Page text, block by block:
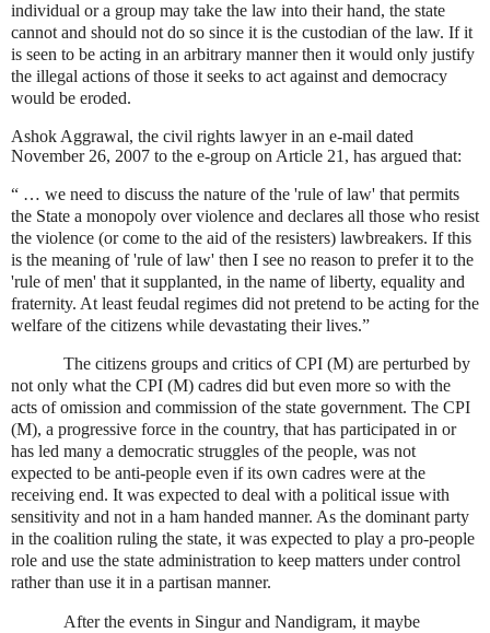
individual or a group may take the law into their hand, the state
cannot and should not do so since it is the custodian of the law. If it
is seen to be acting in an arbitrary manner then it would only justify
the illegal actions of those it seeks to act against and democracy
would be eroded.
Ashok Aggrawal, the civil rights lawyer in an e-mail dated
November 26, 2007 to the e-group on Article 21, has argued that:
“ … we need to discuss the nature of the 'rule of law' that permits
the State a monopoly over violence and declares all those who resist
the violence (or come to the aid of the resisters) lawbreakers. If this
is the meaning of 'rule of law' then I see no reason to prefer it to the
'rule of men' that it supplanted, in the name of liberty, equality and
fraternity. At least feudal regimes did not pretend to be acting for the
welfare of the citizens while devastating their lives.”
The citizens groups and critics of CPI (M) are perturbed by
not only what the CPI (M) cadres did but even more so with the
acts of omission and commission of the state government. The CPI
(M), a progressive force in the country, that has participated in or
has led many a democratic struggles of the people, was not
expected to be anti-people even if its own cadres were at the
receiving end. It was expected to deal with a political issue with
sensitivity and not in a ham handed manner. As the dominant party
in the coalition ruling the state, it was expected to play a pro-people
role and use the state administration to keep matters under control
rather than use it in a partisan manner.
After the events in Singur and Nandigram, it maybe